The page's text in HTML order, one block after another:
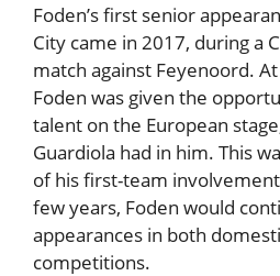
Foden’s first senior
City came in 2017, during a
match against Feyenoord.
Foden was given the
talent on the European
Guardiola had in him. This
of his first-team
few years, Foden would
appearances in both
competitions.